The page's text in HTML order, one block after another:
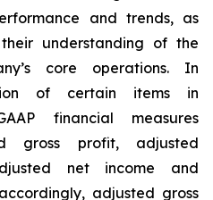
and trends, as
understanding of the
core operations. In
of certain items in
financial measures
gross profit, adjusted
net income and
adjusted gross